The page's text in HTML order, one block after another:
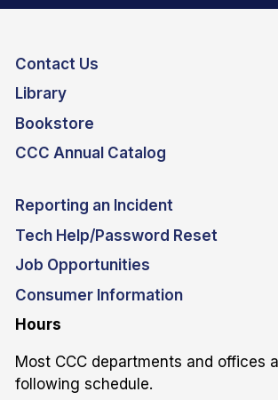
Contact Us
Library
Bookstore
CCC Annual Catalog
Reporting an Incident
Tech Help/Password Reset
Job Opportunities
Consumer Information
Hours
Most CCC departments and offices
following schedule.